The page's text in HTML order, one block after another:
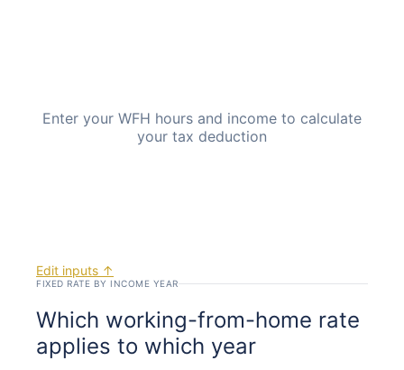
Enter your WFH hours and income to calculate
your tax deduction
Edit inputs ↑
FIXED RATE BY INCOME YEAR
Which working-from-home rate
applies to which year